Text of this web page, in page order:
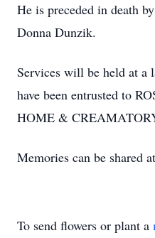
He is preceded in death
Donna Dunzik.
Services will be held at a
have been entrusted to
HOME &
Memories can be shared
To send flowers or plant a